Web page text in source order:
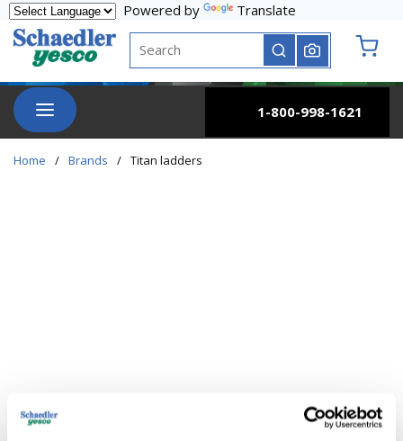
Skip to main content
Powered by
Translate
Site Search
submit search
menu
1-800-998-1621
Home / Brands / Titan ladders